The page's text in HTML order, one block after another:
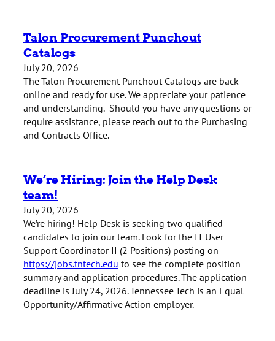
Talon Procurement Punchout
Catalogs
July 20, 2026
The Talon Procurement Punchout Catalogs are back
online and ready for use. We appreciate your patience
and understanding. Should you have any questions or
require assistance, please reach out to the Purchasing
and Contracts Office.
We’re Hiring: Join the Help Desk
team!
July 20, 2026
We’re hiring! Help Desk is seeking two qualified
candidates to join our team. Look for the IT User
Support Coordinator II (2 Positions) posting on
https://jobs.tntech.edu to see the complete position
summary and application procedures. The application
deadline is July 24, 2026. Tennessee Tech is an Equal
Opportunity/Affirmative Action employer.